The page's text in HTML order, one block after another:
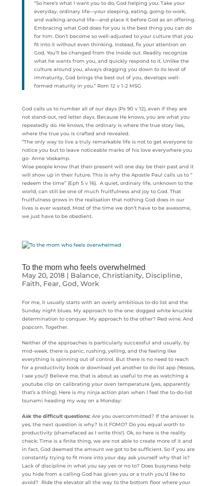
“So here’s what I want you to do, God helping you: Take your
everyday, ordinary life—your sleeping, eating, going-to-work,
and walking-around life—and place it before God as an offering.
Embracing what God does for you is the best thing you can do
for him. Don’t become so well-adjusted to your culture that you
fit into it without even thinking. Instead, fix your attention on
God. You’ll be changed from the inside out. Readily recognize
what he wants from you, and quickly respond to it. Unlike the
culture around you, always dragging you down to its level of
immaturity, God brings the best out of you, develops well-
formed maturity in you.” Rom 12 v 1-2 MSG
God calls us to number all of our days (Ps 90 v 12), even if they are
not stand-out, red letter days. Because He knows, you are what you
repeatedly do. He knows, the ordinary is where the true story lies,
where the true you is crafted and revealed.
“The only way to live a truly remarkable life is not to get everyone to
notice you but to leave noticeable marks of his love everywhere you
go- Anne Voskamp.
Wise people know that their present will one day be their past and it
will show up in their future. This is why the Apostle Paul calls us to “
redeem the time” (Eph 5 v 16). A quiet, ordinary life, unknown to the
world, can still be one of much fruitfulness and joy to God. That
fruitfulness grows in the realisation that nothing God does in our
lives is ever wasted. Most of the time we don’t have to be awesome,
we just have to be obedient.
To the mom who feels overwhelmed
May 20, 2018| Balance, Christianity, Discipline,
Faith, Fear, God, Work
For me, it usually starts with an overly ambitious to-do list and the
Sunday night blues. My approach to the one: dogged white knuckle
determination to conquer. My approach to the other? Red wine. And
popcorn. Together.
Neither of the approaches is particularly successful and usually, by
mid-week, there is panic, rushing, yelling, and the feeling like
everything is spinning out of control. But there is no need to reach
for a productivity book or download yet another to do list app (Yessss,
I see you!)! Believe me, that is about as useful to me as watching a
youtube clip on calibrating your oven temperature (yes, apparently
that’s a thing). Here is my ninja action plan when I feel the to-do-list
tsunami heading my way on a Monday:
Ask the difficult questions:Are you overcommitted? If the answer is
yes, the next question is why? Is it FOMO? Do you equal worth to
productivity (shamefaced as I write this!). Ok, so here is the reality
check: Time is a finite thing, we are not able to create more of it and
in fact, God deemed the amount we got to be sufficient. So if you are
constantly trying to fit more into your day ask yourself why that is?
Lack of discipline in what you say yes or no to? Does busyness help
you hide from a calling God has given you or a truth you’d like to
avoid? Ride the elevator all the way to the bottom floor where your